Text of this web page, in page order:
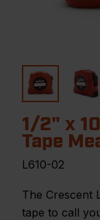
1/2" x
Tape
L610-02
The Crescent
tape to call